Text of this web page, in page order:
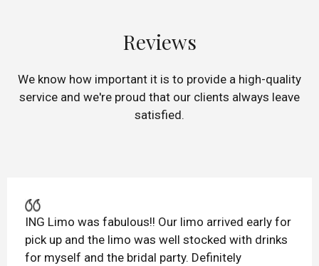
Reviews
We know how important it is to provide a high-quality
service and we're proud that our clients always leave
satisfied.
ING Limo was fabulous!! Our limo arrived early for
pick up and the limo was well stocked with drinks
for myself and the bridal party. Definitely